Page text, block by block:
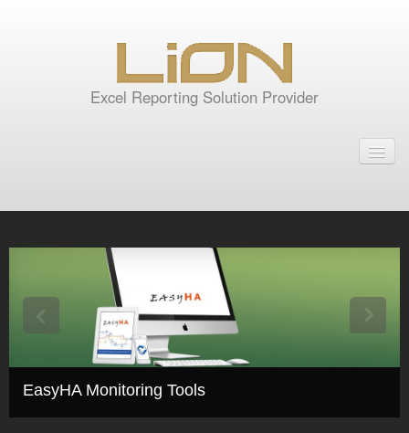
Excel Reporting Solution Provider
Rep2excel
Rep2excel Server
RepExpert
EasyHA Monitoring Tools
GTD Excel Report Server
EasyHA Monitoring Tools